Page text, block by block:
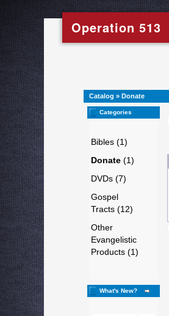
Operation 513
Catalog » Donate
Categories
Bibles (1)
Donate (1)
DVDs (7)
Gospel
Tracts (12)
Other
Evangelistic
Products (1)
What's New?